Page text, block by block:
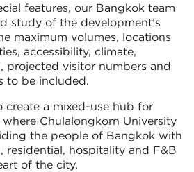
features, our Bangkok team
study of the development’s
maximum volumes, locations
accessibility, climate,
projected visitor numbers and
to be included.
create a mixed-use hub for
Chulalongkorn University
the people of Bangkok with
residential, hospitality and F&B
of the city.